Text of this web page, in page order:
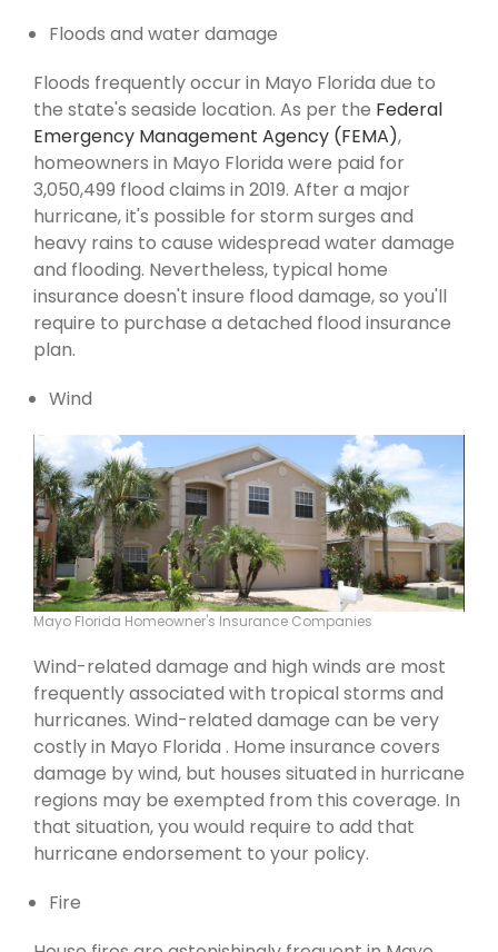
Floods and water damage
Floods frequently occur in Mayo Florida due to
the state's seaside location. As per the Federal
Emergency Management Agency (FEMA),
homeowners in Mayo Florida were paid for
3,050,499 flood claims in 2019. After a major
hurricane, it's possible for storm surges and
heavy rains to cause widespread water damage
and flooding. Nevertheless, typical home
insurance doesn't insure flood damage, so you'll
require to purchase a detached flood insurance
plan.
Wind
Mayo Florida Homeowner's Insurance Companies
Wind-related damage and high winds are most
frequently associated with tropical storms and
hurricanes. Wind-related damage can be very
costly in Mayo Florida . Home insurance covers
damage by wind, but houses situated in hurricane
regions may be exempted from this coverage. In
that situation, you would require to add that
hurricane endorsement to your policy.
Fire